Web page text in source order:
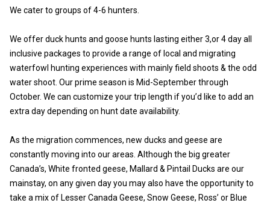
We cater to groups of 4-6 hunters.
We offer duck hunts and goose hunts lasting either 3,or 4 day all
inclusive packages to provide a range of local and migrating
waterfowl hunting experiences with mainly field shoots & the odd
water shoot. Our prime season is Mid-September through
October. We can customize your trip length if you’d like to add an
extra day depending on hunt date availability.
As the migration commences, new ducks and geese are
constantly moving into our areas. Although the big greater
Canada’s, White fronted geese, Mallard & Pintail Ducks are our
mainstay, on any given day you may also have the opportunity to
take a mix of Lesser Canada Geese, Snow Geese, Ross’ or Blue